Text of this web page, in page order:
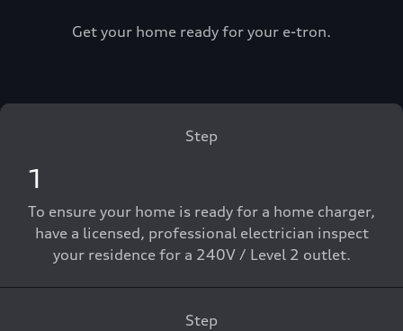
Get your home ready for your e-tron.
Step
1
To ensure your home is ready for a home charger,
have a licensed, professional electrician inspect
your residence for a 240V / Level 2 outlet.
Step